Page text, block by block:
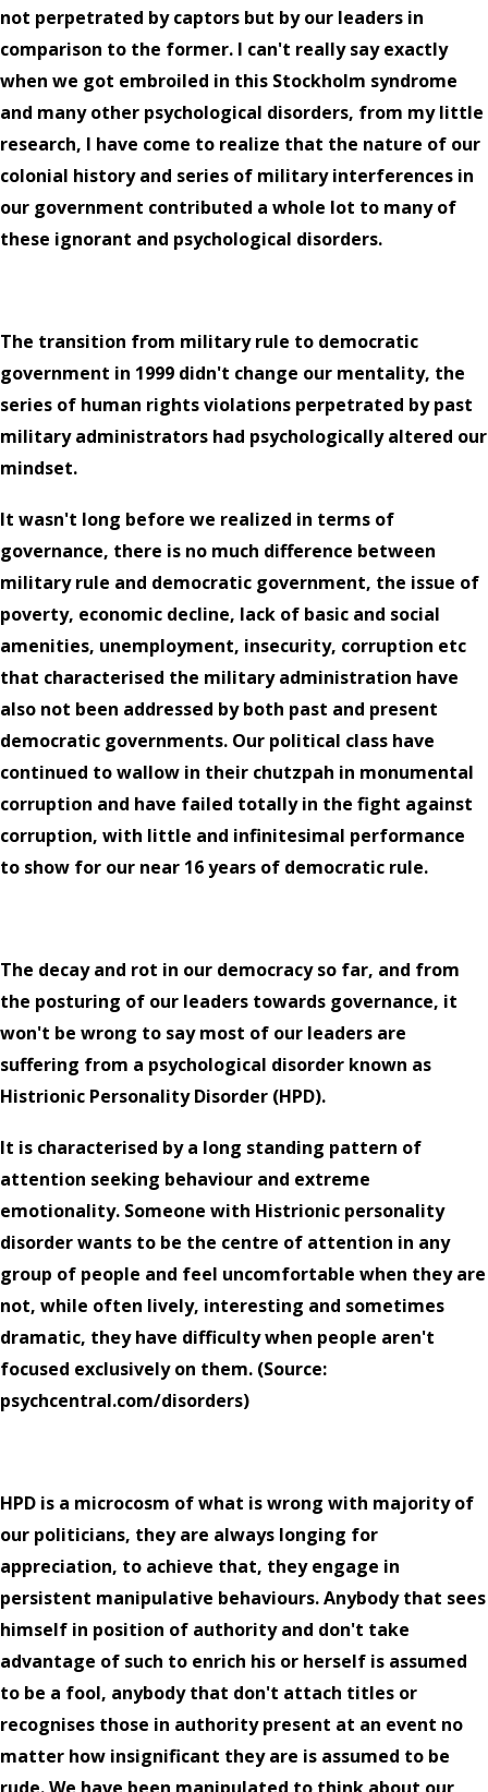
not perpetrated by captors but by our leaders in
comparison to the former. I can't really say exactly
when we got embroiled in this Stockholm syndrome
and many other psychological disorders, from my little
research, I have come to realize that the nature of our
colonial history and series of military interferences in
our government contributed a whole lot to many of
these ignorant and psychological disorders.
The transition from military rule to democratic
government in 1999 didn't change our mentality, the
series of human rights violations perpetrated by past
military administrators had psychologically altered our
mindset.
It wasn't long before we realized in terms of
governance, there is no much difference between
military rule and democratic government, the issue of
poverty, economic decline, lack of basic and social
amenities, unemployment, insecurity, corruption etc
that characterised the military administration have
also not been addressed by both past and present
democratic governments. Our political class have
continued to wallow in their chutzpah in monumental
corruption and have failed totally in the fight against
corruption, with little and infinitesimal performance
to show for our near 16 years of democratic rule.
The decay and rot in our democracy so far, and from
the posturing of our leaders towards governance, it
won't be wrong to say most of our leaders are
suffering from a psychological disorder known as
Histrionic Personality Disorder (HPD).
It is characterised by a long standing pattern of
attention seeking behaviour and extreme
emotionality. Someone with Histrionic personality
disorder wants to be the centre of attention in any
group of people and feel uncomfortable when they are
not, while often lively, interesting and sometimes
dramatic, they have difficulty when people aren't
focused exclusively on them. (Source:
psychcentral.com/disorders)
HPD is a microcosm of what is wrong with majority of
our politicians, they are always longing for
appreciation, to achieve that, they engage in
persistent manipulative behaviours. Anybody that sees
himself in position of authority and don't take
advantage of such to enrich his or herself is assumed
to be a fool, anybody that don't attach titles or
recognises those in authority present at an event no
matter how insignificant they are is assumed to be